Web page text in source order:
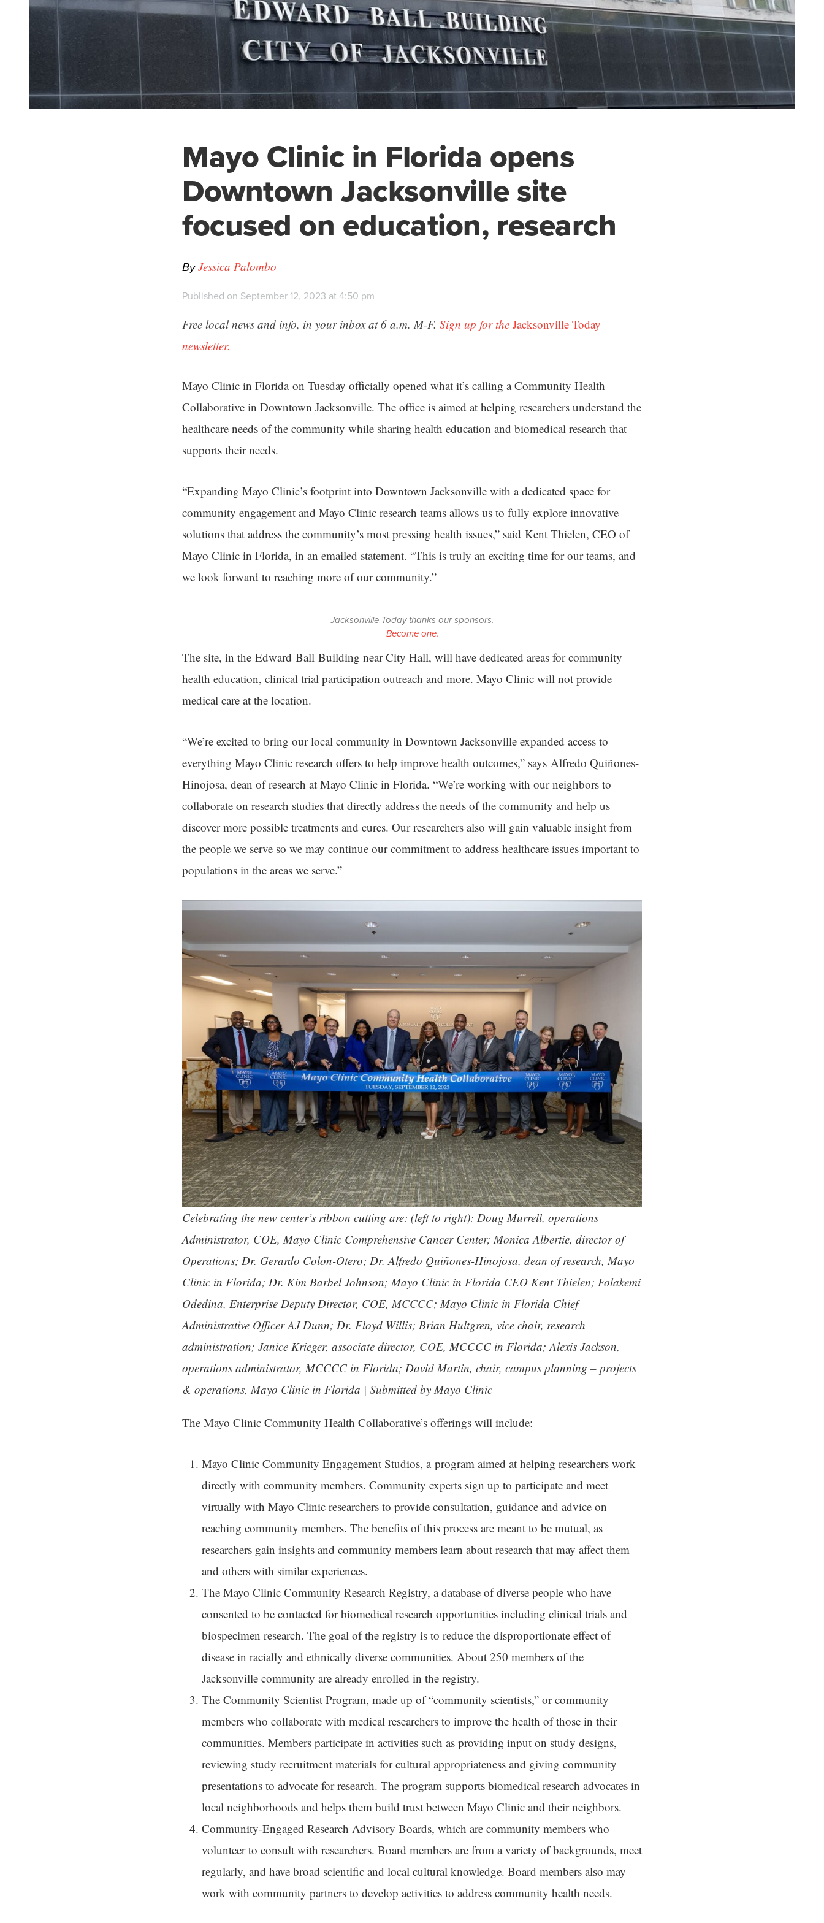
Mayo Clinic in Florida opens
Downtown Jacksonville site
focused on education, research
ByJessica Palombo
Published on September 12, 2023 at 4:50 pm
Free local news and info, in your inbox at 6 a.m. M-F. Sign up for the Jacksonville Today
newsletter.
Mayo Clinic in Florida on Tuesday officially opened what it’s calling a Community Health
Collaborative in Downtown Jacksonville. The office is aimed at helping researchers understand the
healthcare needs of the community while sharing health education and biomedical research that
supports their needs.
“Expanding Mayo Clinic’s footprint into Downtown Jacksonville with a dedicated space for
community engagement and Mayo Clinic research teams allows us to fully explore innovative
solutions that address the community’s most pressing health issues,” said Kent Thielen, CEO of
Mayo Clinic in Florida, in an emailed statement. “This is truly an exciting time for our teams, and
we look forward to reaching more of our community.”
Jacksonville Today thanks our sponsors.
Become one.
The site, in the Edward Ball Building near City Hall, will have dedicated areas for community
health education, clinical trial participation outreach and more. Mayo Clinic will not provide
medical care at the location.
“We’re excited to bring our local community in Downtown Jacksonville expanded access to
everything Mayo Clinic research offers to help improve health outcomes,” says Alfredo Quiñones-
Hinojosa, dean of research at Mayo Clinic in Florida. “We’re working with our neighbors to
collaborate on research studies that directly address the needs of the community and help us
discover more possible treatments and cures. Our researchers also will gain valuable insight from
the people we serve so we may continue our commitment to address healthcare issues important to
populations in the areas we serve.”
Celebrating the new center’s ribbon cutting are: (left to right): Doug Murrell, operations
Administrator, COE, Mayo Clinic Comprehensive Cancer Center; Monica Albertie, director of
Operations; Dr. Gerardo Colon-Otero; Dr. Alfredo Quiñones-Hinojosa, dean of research, Mayo
Clinic in Florida; Dr. Kim Barbel Johnson; Mayo Clinic in Florida CEO Kent Thielen; Folakemi
Odedina, Enterprise Deputy Director, COE, MCCCC; Mayo Clinic in Florida Chief
Administrative Officer AJ Dunn; Dr. Floyd Willis; Brian Hultgren, vice chair, research
administration; Janice Krieger, associate director, COE, MCCCC in Florida; Alexis Jackson,
operations administrator, MCCCC in Florida; David Martin, chair, campus planning – projects
& operations, Mayo Clinic in Florida | Submitted by Mayo Clinic
The Mayo Clinic Community Health Collaborative’s offerings will include:
Mayo Clinic Community Engagement Studios, a program aimed at helping researchers work
directly with community members. Community experts sign up to participate and meet
virtually with Mayo Clinic researchers to provide consultation, guidance and advice on
reaching community members. The benefits of this process are meant to be mutual, as
researchers gain insights and community members learn about research that may affect them
and others with similar experiences.
The Mayo Clinic Community Research Registry, a database of diverse people who have
consented to be contacted for biomedical research opportunities including clinical trials and
biospecimen research. The goal of the registry is to reduce the disproportionate effect of
disease in racially and ethnically diverse communities. About 250 members of the
Jacksonville community are already enrolled in the registry.
The Community Scientist Program, made up of “community scientists,” or community
members who collaborate with medical researchers to improve the health of those in their
communities. Members participate in activities such as providing input on study designs,
reviewing study recruitment materials for cultural appropriateness and giving community
presentations to advocate for research. The program supports biomedical research advocates in
local neighborhoods and helps them build trust between Mayo Clinic and their neighbors.
Community-Engaged Research Advisory Boards, which are community members who
volunteer to consult with researchers. Board members are from a variety of backgrounds, meet
regularly, and have broad scientific and local cultural knowledge. Board members also may
work with community partners to develop activities to address community health needs.